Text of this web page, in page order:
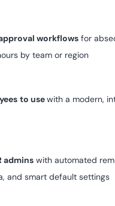
workflows for
by team or region
to usewith a modern,
admins with automated
and smart default settings